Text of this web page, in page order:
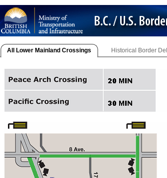
All Lower Mainland Crossings Historical Border